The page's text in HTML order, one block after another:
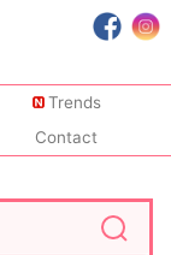
Trends
Contact